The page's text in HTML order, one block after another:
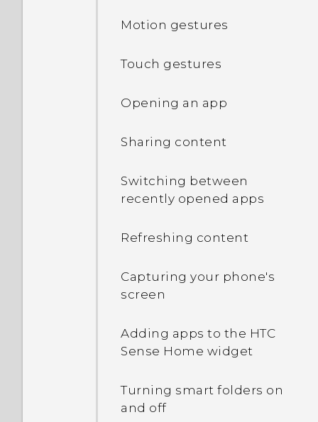
Motion gestures
Touch gestures
Opening an app
Sharing content
Switching between
recently opened apps
Refreshing content
Capturing your phone's
screen
Adding apps to the HTC
Sense Home widget
Turning smart folders on
and off